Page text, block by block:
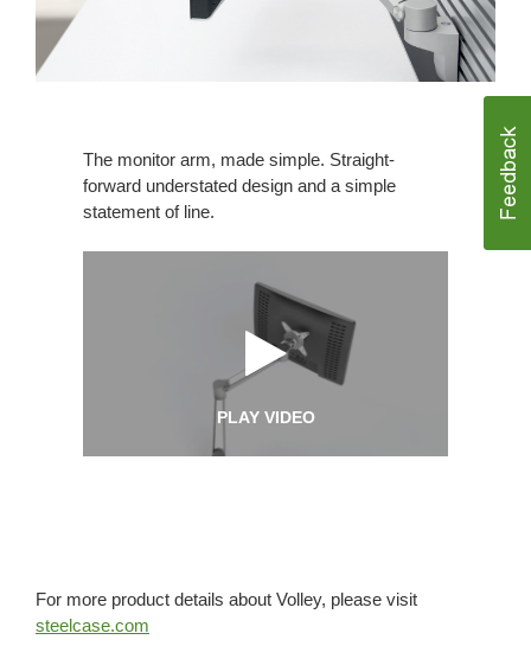
The monitor arm, made simple. Straight-
forward understated design and a simple
statement of line.
PLAY VIDEO
For more product details about Volley, please visit
steelcase.com